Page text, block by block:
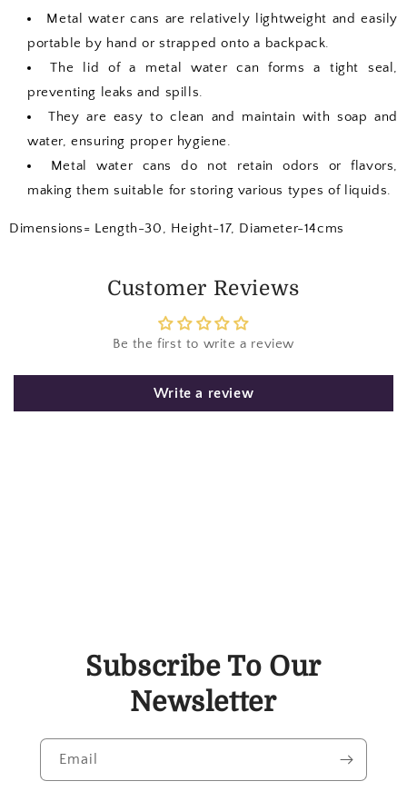
Metal water cans are relatively lightweight and easily
portable by hand or strapped onto a backpack.
The lid of a metal water can forms a tight seal,
preventing leaks and spills.
They are easy to clean and maintain with soap and
water, ensuring proper hygiene.
Metal water cans do not retain odors or flavors,
making them suitable for storing various types of liquids.
Dimensions= Length-30, Height-17, Diameter-14cms
Customer Reviews
Be the first to write a review
Write a review
Subscribe To Our
Newsletter
Email